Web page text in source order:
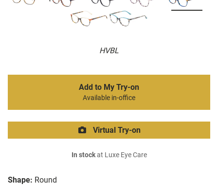
HVBL
Shape: Round
Add to My Try-on
Available in-office
Virtual Try-on
In stockat Luxe Eye Care